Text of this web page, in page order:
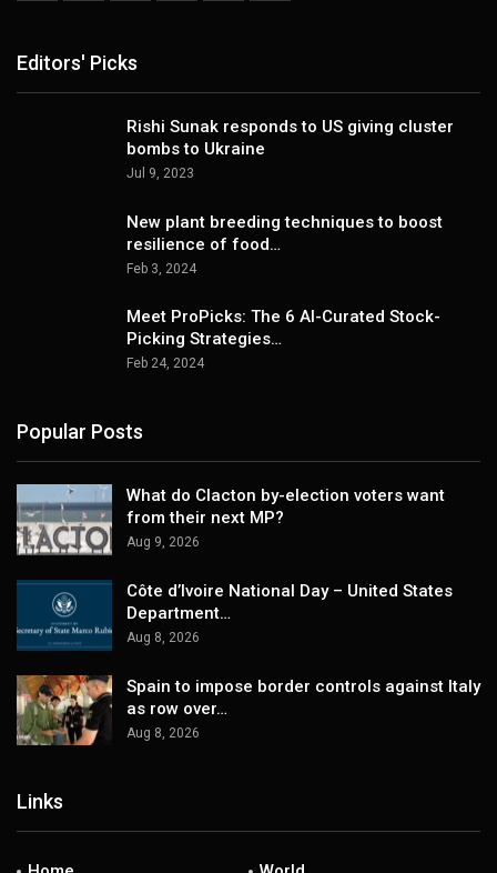
Editors' Picks
Rishi Sunak responds to US giving cluster
bombs to Ukraine
Jul 9, 2023
New plant breeding techniques to boost
resilience of food…
Feb 3, 2024
Meet ProPicks: The 6 AI-Curated Stock-
Picking Strategies…
Feb 24, 2024
Popular Posts
What do Clacton by-election voters want
from their next MP?
Aug 9, 2026
Côte d’Ivoire National Day – United States
Department…
Aug 8, 2026
Spain to impose border controls against Italy
as row over…
Aug 8, 2026
Links